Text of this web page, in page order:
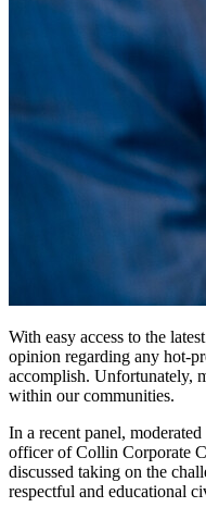
With easy access to the
opinion regarding any hot-
accomplish. Unfortunately,
within our communities.
In a recent panel,
officer of Collin Corporate
discussed taking on the
respectful and educational